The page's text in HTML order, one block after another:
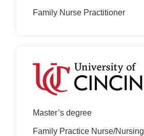
Family Nurse Practitioner
Master’s degree
Family Practice Nurse/Nursing